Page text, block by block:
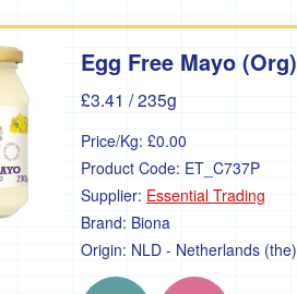
Egg Free Mayo (Org)
£3.41 / 235g
Price/Kg: £0.00
Product Code: ET_C737P
Supplier: Essential Trading
Brand: Biona
Origin: NLD - Netherlands (the)